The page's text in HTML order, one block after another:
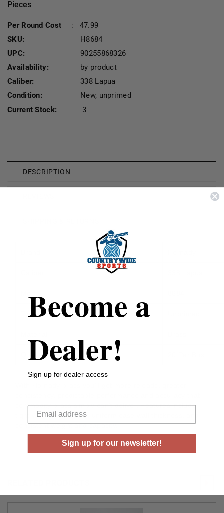
Pieces
Per Round Cost :
47.99
SKU:
H8684
UPC:
90255868326
Availability:
by product
Caliber:
338 Lapua
Condition:
New, unprimed
Current Stock:
3
DESCRIPTION
Type
Quantity
commodity brass simply can't deliver. Features include
tight wall concentricity, uniform case wall thickness, and
consistent weight and capacity.
Become a
Dealer!
Sign up for dealer access
Sign up for our newsletter!